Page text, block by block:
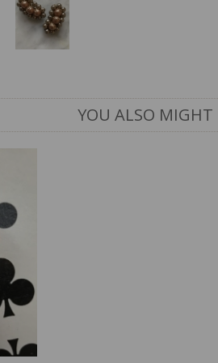
YOU ALSO MIGHT